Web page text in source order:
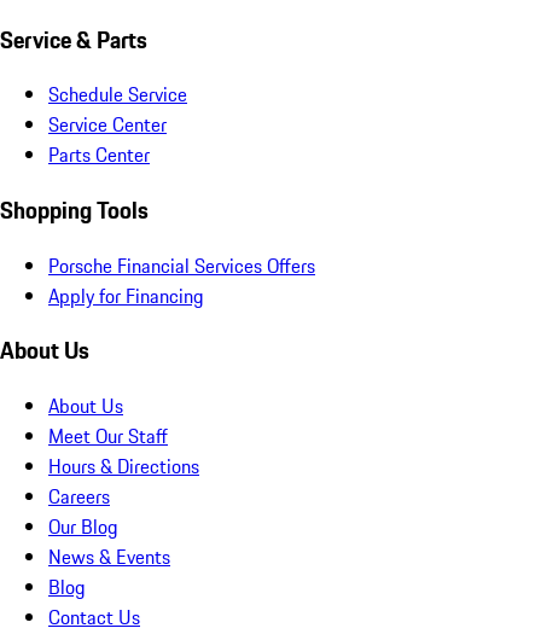
Service & Parts
Schedule Service
Service Center
Parts Center
Shopping Tools
Porsche Financial Services Offers
Apply for Financing
About Us
About Us
Meet Our Staff
Hours & Directions
Careers
Our Blog
News & Events
Blog
Contact Us